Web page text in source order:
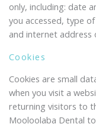
only, including: date
you accessed, type
and internet address
Cookies
Cookies are small
when you visit a
returning visitors to
Mooloolaba Dental